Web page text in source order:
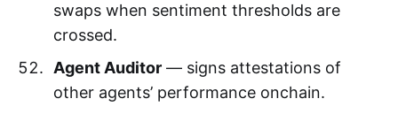
swaps when sentiment thresholds are
crossed.
Agent Auditor— signs attestations of
other agents’ performance onchain.